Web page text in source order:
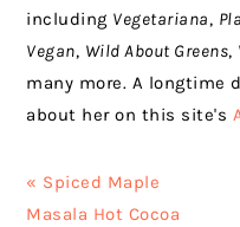
including Vegetariana,
Vegan, Wild About Greens,
many more. A longtime
about her on this site's
Previous
Post:
« Spiced Maple
Masala Hot Cocoa